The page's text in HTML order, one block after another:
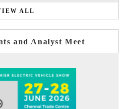
ALL
and Analyst Meet